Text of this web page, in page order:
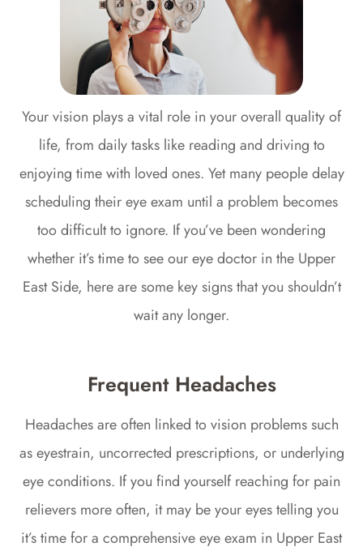
Your vision plays a vital role in your overall quality of
life, from daily tasks like reading and driving to
enjoying time with loved ones. Yet many people delay
scheduling their eye exam until a problem becomes
too difficult to ignore. If you’ve been wondering
whether it’s time to see our eye doctor in the Upper
East Side, here are some key signs that you shouldn’t
wait any longer.
Frequent Headaches
Headaches are often linked to vision problems such
as eyestrain, uncorrected prescriptions, or underlying
eye conditions. If you find yourself reaching for pain
relievers more often, it may be your eyes telling you
it’s time for a comprehensive eye exam in Upper East